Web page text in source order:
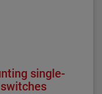
single-